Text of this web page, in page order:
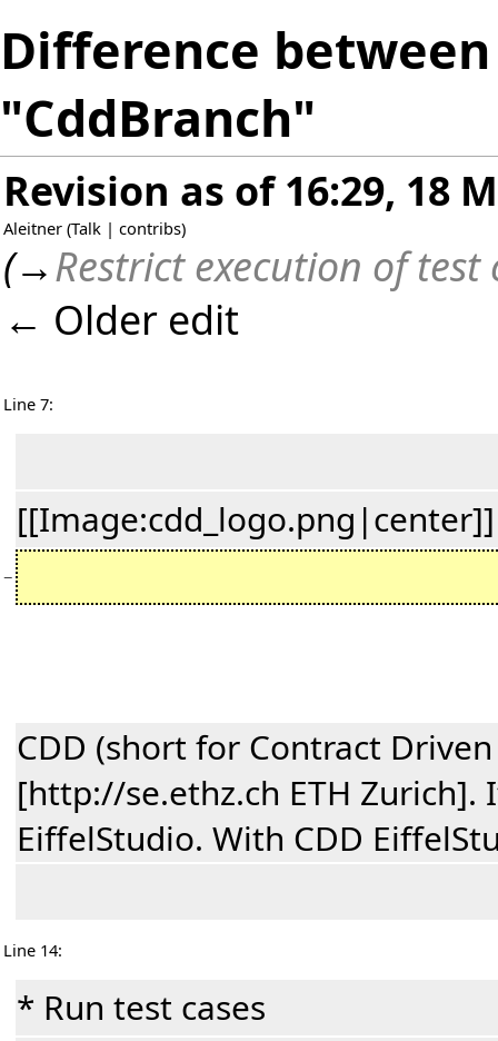
Difference
"CddBranch"
Revision as of 16:29, 18
Aleitner (Talk | contribs)
(→Restrict execution of test
← Older edit
Line 7:
[[Image:cdd_logo.png|center]]
−
CDD (short for Contract
[http://se.ethz.ch ETH
EiffelStudio. With CDD
Line 14:
* Run test cases